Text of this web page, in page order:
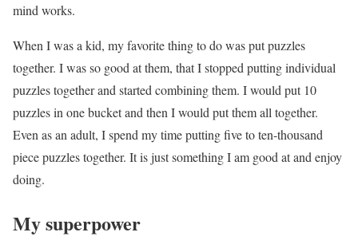
mind works.
When I was a kid, my favorite thing to do was put puzzles
together. I was so good at them, that I stopped putting individual
puzzles together and started combining them. I would put 10
puzzles in one bucket and then I would put them all together.
Even as an adult, I spend my time putting five to ten-thousand
piece puzzles together. It is just something I am good at and enjoy
doing.
My superpower